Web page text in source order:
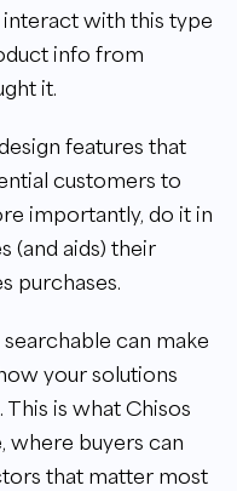
with this type
info from
it.
features that
customers to
importantly, do it in
(and aids) their
purchases.
can make
your solutions
is what Chisos
where buyers can
that matter most